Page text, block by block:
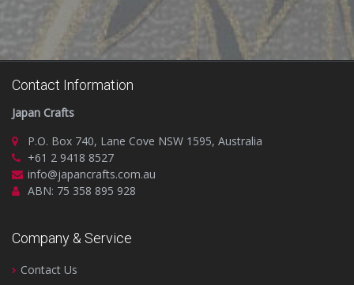
Contact Information
Japan Crafts
P.O. Box 740, Lane Cove NSW 1595, Australia
+61 2 9418 8527
info@japancrafts.com.au
ABN: 75 358 895 928
Company & Service
Contact Us